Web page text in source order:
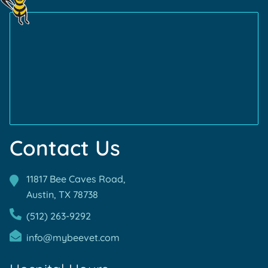
Certification
More
Contact Us
11817 Bee Caves Road,
Austin, TX 78738
(512) 263-9292
info@mybeevet.com